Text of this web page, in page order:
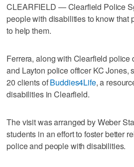
CLEARFIELD — Clearfield Police
people with disabilities to know that
to help them.
Ferrera, along with Clearfield police
and Layton police officer KC Jones,
20 clients ofBuddies4Life, a
disabilities in Clearfield.
The visit was arranged by Weber
students in an effort to foster better
police and people with disabilities.